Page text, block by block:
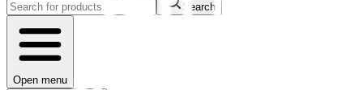
Search
Open menu